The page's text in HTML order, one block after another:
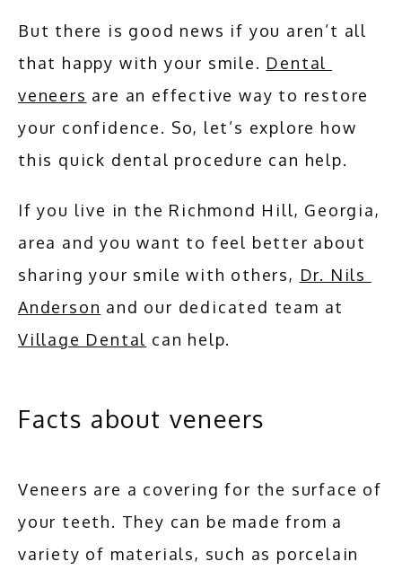
CONTACT
But there is good news if you aren’t all
that happy with your smile. Dental
veneers are an effective way to restore
your confidence. So, let’s explore how
this quick dental procedure can help.
If you live in the Richmond Hill, Georgia,
area and you want to feel better about
sharing your smile with others, Dr. Nils
Anderson
Village Dental can help.
Facts about veneers
Veneers are a covering for the surface of
your teeth. They can be made from a
variety of materials, such as porcelain